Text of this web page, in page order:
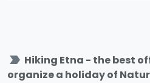
label_important Hiking Etna - the best
organize a holiday of